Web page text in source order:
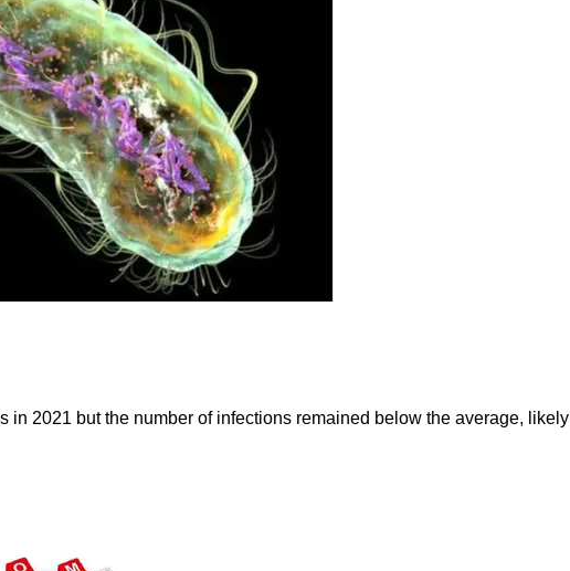
in 2021 but the number of infections remained below the average,